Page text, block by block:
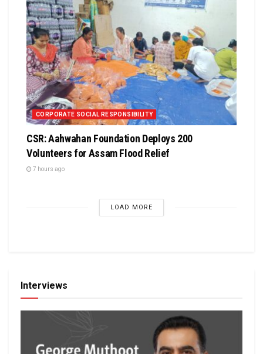
CORPORATE SOCIAL RESPONSIBILITY
CSR: Aahwahan Foundation Deploys 200
Volunteers for Assam Flood Relief
7 hours ago
LOAD MORE
Interviews